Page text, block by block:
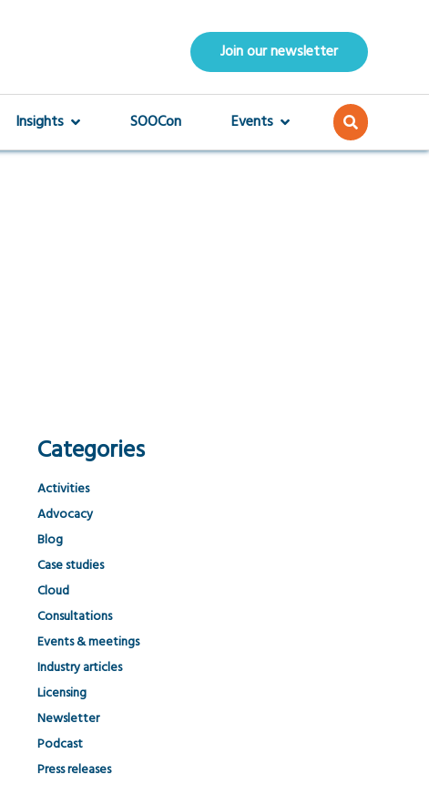
Join our newsletter
Insights SOOCon Events
Categories
Activities
Advocacy
Blog
Case studies
Cloud
Consultations
Events & meetings
Industry articles
Licensing
Newsletter
Podcast
Press releases